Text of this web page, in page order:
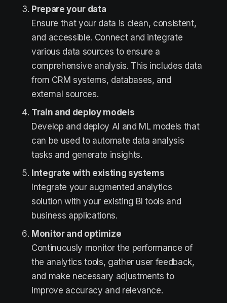
Prepare your data
Ensure that your data is clean, consistent,
and accessible. Connect and integrate
various data sources to ensure a
comprehensive analysis. This includes data
from CRM systems, databases, and
external sources.
Train and deploy models
Develop and deploy AI and ML models that
can be used to automate data analysis
tasks and generate insights.
Integrate with existing systems
Integrate your augmented analytics
solution with your existing BI tools and
business applications.
Monitor and optimize
Continuously monitor the performance of
the analytics tools, gather user feedback,
and make necessary adjustments to
improve accuracy and relevance.